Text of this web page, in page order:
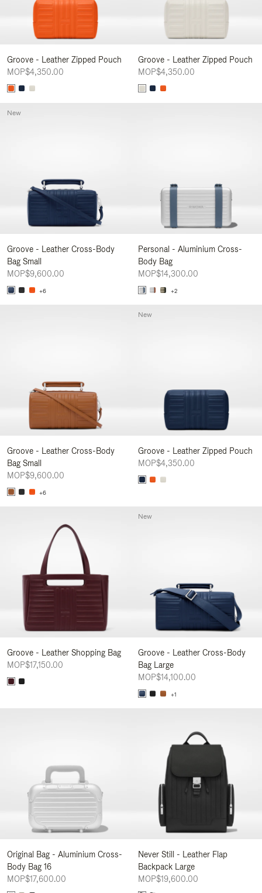
Groove - Leather Zipped Pouch
MOP$4,350.00
Groove - Leather Zipped Pouch
MOP$4,350.00
Groove - Leather Cross-Body
Bag Small
MOP$9,600.00
+6
New
Personal - Aluminium Cross-
Body Bag
MOP$14,300.00
+2
Groove - Leather Cross-Body
Bag Small
MOP$9,600.00
+6
Groove - Leather Zipped Pouch
MOP$4,350.00
New
Groove - Leather Shopping Bag
MOP$17,150.00
Groove - Leather Cross-Body
Bag Large
MOP$14,100.00
+1
New
Original Bag - Aluminium Cross-
Body Bag 16
MOP$17,600.00
Never Still - Leather Flap
Backpack Large
MOP$19,600.00